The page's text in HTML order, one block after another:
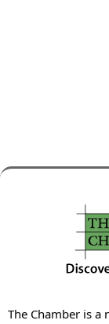
The Chamber is